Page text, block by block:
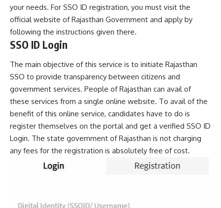
your needs. For SSO ID registration, you must visit the
official website of Rajasthan Government and apply by
following the instructions given there.
SSO ID Login
The main objective of this service is to initiate Rajasthan
SSO to provide transparency between citizens and
government services. People of Rajasthan can avail of
these services from a single online website. To avail of the
benefit of this online service, candidates have to do is
register themselves on the portal and get a verified SSO ID
Login. The state government of Rajasthan is not charging
any fees for the registration is absolutely free of cost.